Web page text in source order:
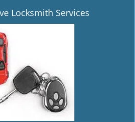
Locksmith Services